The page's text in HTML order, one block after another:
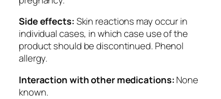
Side effects:Skin reactions may occur in
individual cases, in which case use of the
product should be discontinued. Phenol
allergy.
Interaction with other medications:None
known.